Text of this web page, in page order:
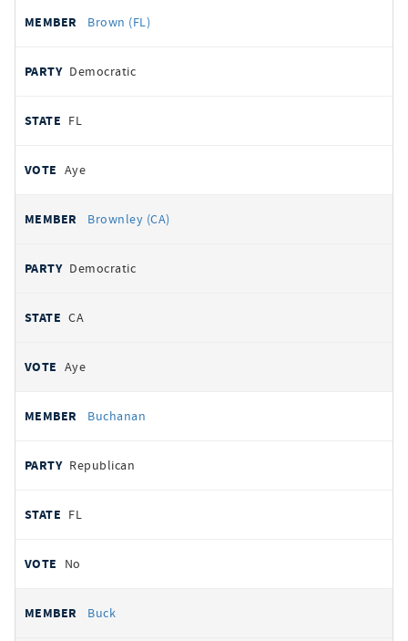
Brown (FL)
Democratic
FL
Aye
Brownley (CA)
Democratic
CA
Aye
Buchanan
Republican
FL
No
Buck